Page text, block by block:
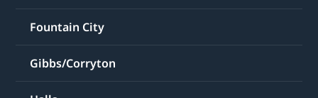
Fountain City
Gibbs/Corryton